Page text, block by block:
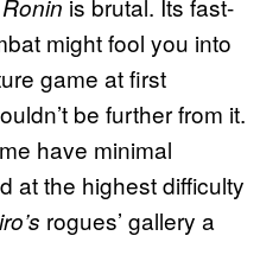
is brutal. Its fast-
might fool you into
game at first
be further from it.
have minimal
at the highest difficulty
rogues’ gallery a